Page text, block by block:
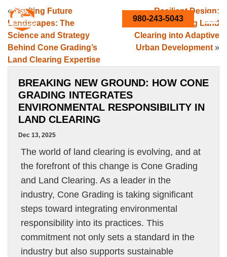
980-243-5043
«Crafting Future
Landscapes: The
Science and Strategy
Behind Cone Grading’s
Land Clearing Expertise
Resilient Design:
Integrating Land
Clearing into Adaptive
Urban Development »
BREAKING NEW GROUND: HOW CONE
GRADING INTEGRATES
ENVIRONMENTAL RESPONSIBILITY IN
LAND CLEARING
Dec 13, 2025
The world of land clearing is evolving, and at
the forefront of this change is Cone Grading
and Land Clearing. As a leader in the
industry, Cone Grading is taking significant
steps toward integrating environmental
responsibility into its practices. This
commitment not only sets a standard in the
industry but also supports sustainable